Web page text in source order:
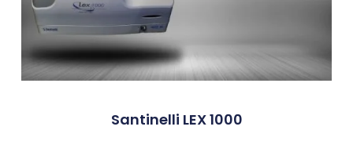
Santinelli LEX 1000